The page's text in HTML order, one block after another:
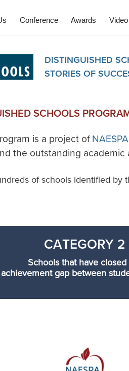
Conference Awards
DISTINGUISHED
STORIES OF
SCHOOLS
is a project ofNAESPA
the outstanding
of schools identified
CATEGORY 2
Schools that have closed
achievement gap between